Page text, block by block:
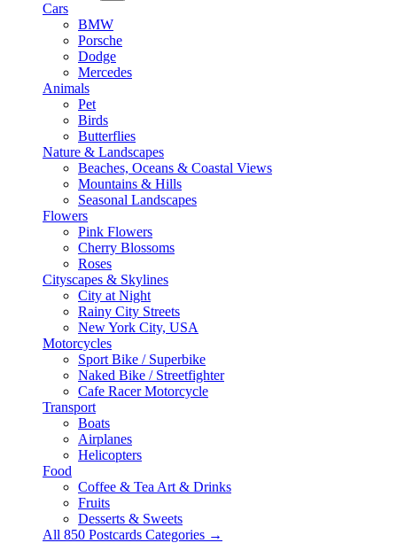
Cars
BMW
Porsche
Dodge
Mercedes
Animals
Pet
Birds
Butterflies
Nature & Landscapes
Beaches, Oceans & Coastal Views
Mountains & Hills
Seasonal Landscapes
Flowers
Pink Flowers
Cherry Blossoms
Roses
Cityscapes & Skylines
City at Night
Rainy City Streets
New York City, USA
Motorcycles
Sport Bike / Superbike
Naked Bike / Streetfighter
Cafe Racer Motorcycle
Transport
Boats
Airplanes
Helicopters
Food
Coffee & Tea Art & Drinks
Fruits
Desserts & Sweets
All 850 Postcards Categories →